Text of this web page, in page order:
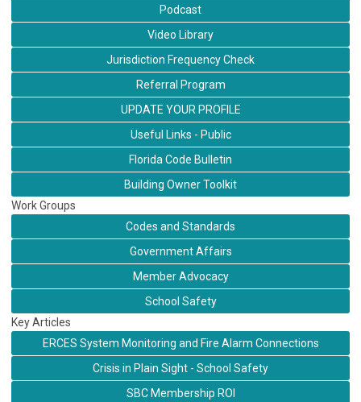
Podcast
Video Library
Jurisdiction Frequency Check
Referral Program
UPDATE YOUR PROFILE
Useful Links - Public
Florida Code Bulletin
Building Owner Toolkit
Work Groups
Codes and Standards
Government Affairs
Member Advocacy
School Safety
Key Articles
ERCES System Monitoring and Fire Alarm Connections
Crisis in Plain Sight - School Safety
SBC Membership ROI